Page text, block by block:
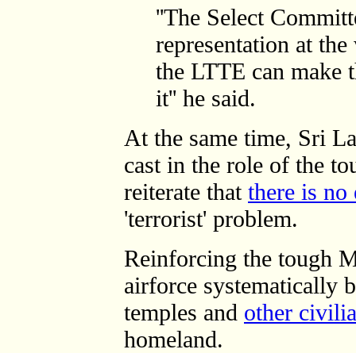
''The Select
representation at
the LTTE can make
it'' he said.
At the same time, Sri
cast in the role of the
reiterate that there is no
'terrorist' problem.
Reinforcing the tough
airforce systematically
temples and other
homeland.